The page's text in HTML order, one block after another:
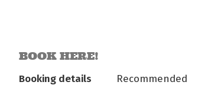
BOOK HERE!
Booking details Recommended